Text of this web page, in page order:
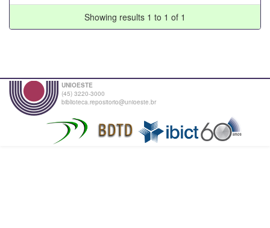
Showing results 1 to 1 of 1
UNIOESTE
(45) 3220-3000
biblioteca.repositorio@unioeste.br